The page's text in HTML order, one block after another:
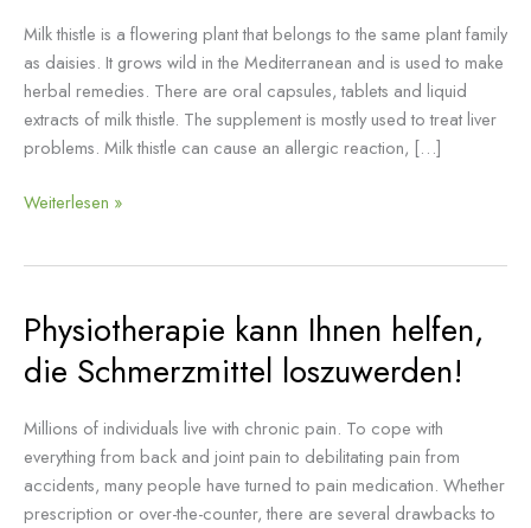
Milk thistle is a flowering plant that belongs to the same plant family
as daisies. It grows wild in the Mediterranean and is used to make
herbal remedies. There are oral capsules, tablets and liquid
extracts of milk thistle. The supplement is mostly used to treat liver
problems. Milk thistle can cause an allergic reaction, […]
kaufen?
Weiterlesen »
Physiotherapie kann Ihnen helfen,
die Schmerzmittel loszuwerden!
Millions of individuals live with chronic pain. To cope with
everything from back and joint pain to debilitating pain from
accidents, many people have turned to pain medication. Whether
prescription or over-the-counter, there are several drawbacks to
Physiotherapie
kann
Ihnen
die
Schmerzmittel
loszuwerden!